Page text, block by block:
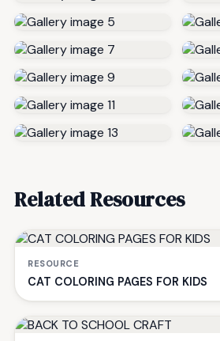
Related Resources
RESOURCE
CAT COLORING PAGES FOR KIDS